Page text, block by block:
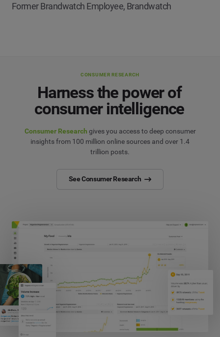
Former Brandwatch Employee, Brandwatch
CONSUMER RESEARCH
Harness the power of
consumer intelligence
Consumer Research gives you access to deep consumer
insights from 100 million online sources and over 1.4
trillion posts.
See Consumer Research